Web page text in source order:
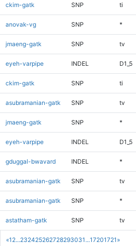
«1 2...232425262728293031 ...17201721 »
ckim-gatk SNP ti
anovak-vg SNP *
jmaeng-gatk SNP tv
eyeh-varpipe INDEL D1_5
ckim-gatk SNP ti
asubramanian-gatk SNP tv
jmaeng-gatk SNP *
eyeh-varpipe INDEL D1_5
gduggal-bwavard INDEL *
asubramanian-gatk SNP tv
asubramanian-gatk SNP *
astatham-gatk SNP tv